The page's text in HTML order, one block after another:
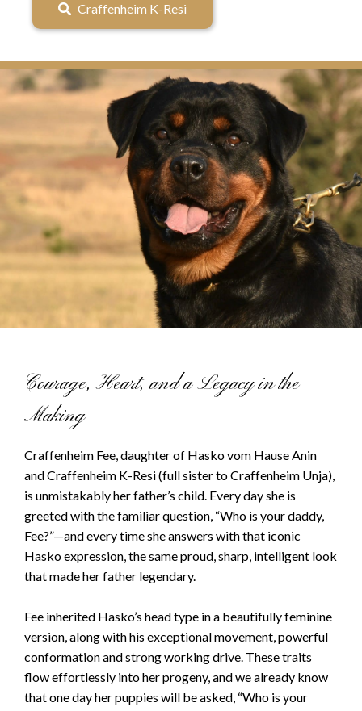
Craffenheim K-Resi
Courage, Heart, and a Legacy in the
Making
Craffenheim Fee, daughter of Hasko vom Hause Anin
and Craffenheim K-Resi (full sister to Craffenheim Unja),
is unmistakably her father’s child. Every day she is
greeted with the familiar question, “Who is your daddy,
Fee?”—and every time she answers with that iconic
Hasko expression, the same proud, sharp, intelligent look
that made her father legendary.
Fee inherited Hasko’s head type in a beautifully feminine
version, along with his exceptional movement, powerful
conformation and strong working drive. These traits
flow effortlessly into her progeny, and we already know
that one day her puppies will be asked, “Who is your